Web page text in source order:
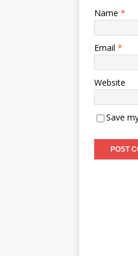
Name *
Email *
Website
Save